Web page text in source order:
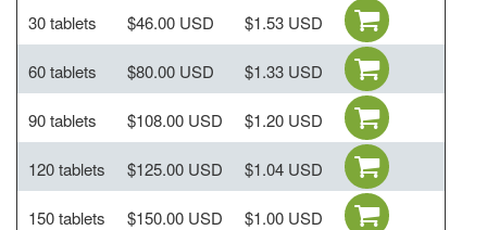
30 tablets $46.00 USD $1.53 USD
60 tablets $80.00 USD $1.33 USD
90 tablets $108.00 USD $1.20 USD
120 tablets $125.00 USD $1.04 USD
150 tablets $150.00 USD $1.00 USD